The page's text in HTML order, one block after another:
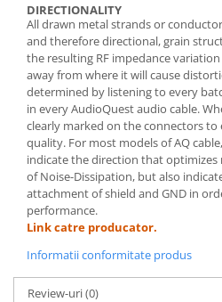
DIRECTIONALITY
All drawn metal strands or
and therefore directional, grain
the resulting RF impedance
away from where it will cause
determined by listening to every
in every AudioQuest audio cable.
clearly marked on the connectors to
quality. For most models of AQ
indicate the direction that
of Noise-Dissipation, but also
attachment of shield and GND in
performance.
Link catre producator.
Informatii conformitate produs
Review-uri(0)